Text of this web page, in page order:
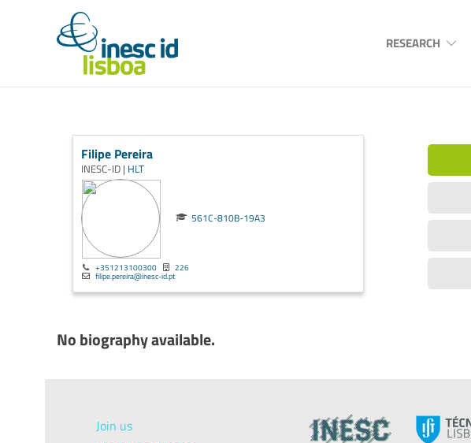
RESEARCH
Filipe Pereira
INESC-ID | HLT
561C-810B-19A3
+351213100300 226
filipe.pereira@inesc-id.pt
No biography available.
Join us